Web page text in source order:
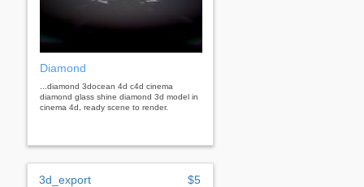
Diamond
...diamond 3docean 4d c4d cinema
diamond glass shine diamond 3d model in
cinema 4d, ready scene to render.
3d_export $5